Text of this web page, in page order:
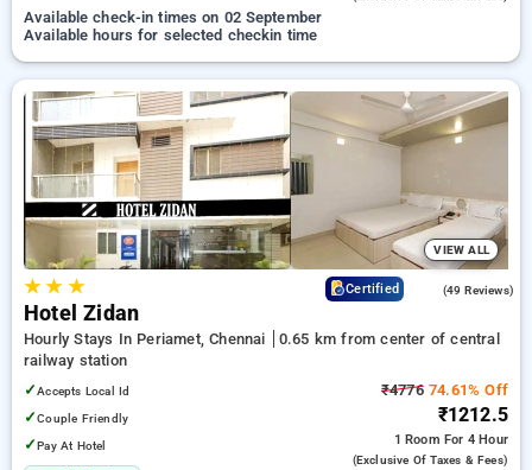
Available check-in times on 02 September
Available hours for selected checkin time
VIEW ALL
★★ ★ Certified (49 Reviews)
Hotel Zidan
Hourly Stays In Periamet, Chennai
0.65 km from center of central
railway station
✓Accepts Local Id
✓Couple Friendly
✓Pay At Hotel
₹477674.61% Off
₹1212.5
1 Room For 4 Hour
(exclusive Of Taxes & Fees)